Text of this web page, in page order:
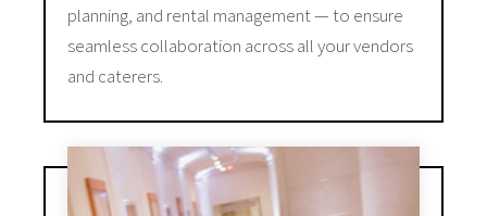
planning, and rental management — to ensure
seamless collaboration across all your vendors
and caterers.